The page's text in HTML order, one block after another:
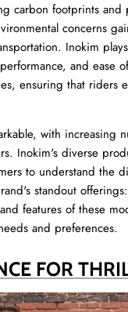
carbon footprints
concerns
Inokim
and ease
ensuring that riders
with increasing
Inokim's diverse
to understand the
standout
features of these
and preferences.
FOR